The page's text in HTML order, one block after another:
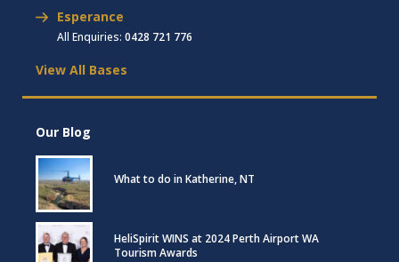
Esperance
All Enquiries: 0428 721 776
View All Bases
Our Blog
What to do in Katherine, NT
HeliSpirit WINS at 2024 Perth Airport WA
Tourism Awards